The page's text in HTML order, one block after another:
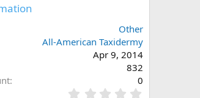
Other
All-American Taxidermy
Apr 9, 2014
832
0